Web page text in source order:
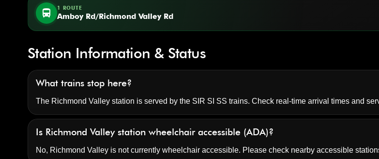
directions_bus 1 ROUTE
Amboy Rd/Richmond Valley Rd
Station Information & Status
What trains stop here?
The Richmond Valley station is served by the SIR SI SS trains. Check real-time arrival times and
Is Richmond Valley station wheelchair accessible (ADA)?
No, Richmond Valley is not currently wheelchair accessible. Please check nearby accessible